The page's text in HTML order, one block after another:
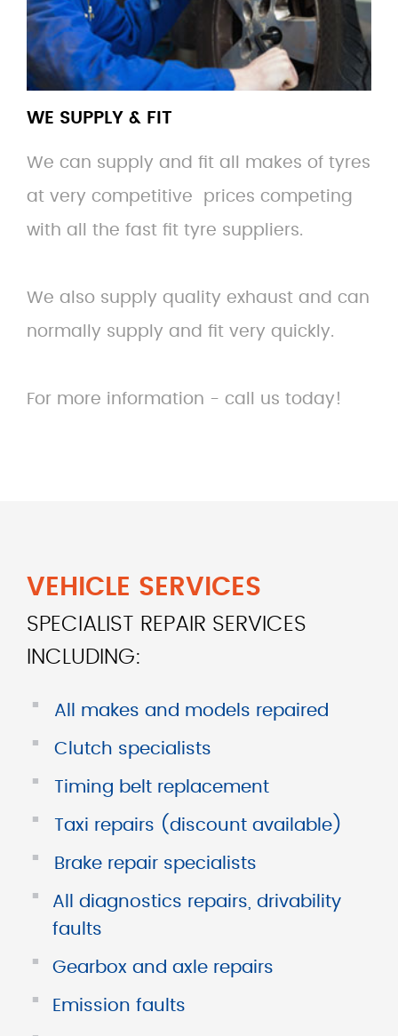
WE SUPPLY & FIT
We can supply and fit all makes of tyres
at very competitive prices competing
with all the fast fit tyre suppliers.
We also supply quality exhaust and can
normally supply and fit very quickly.
For more information - call us today!
VEHICLE SERVICES
SPECIALIST REPAIR SERVICES
INCLUDING:
■ All makes and models repaired
■ Clutch specialists
■ Timing belt replacement
■ Taxi repairs (discount available)
■ Brake repair specialists
■
All diagnostics repairs, drivability
faults
■ Gearbox and axle repairs
■ Emission faults